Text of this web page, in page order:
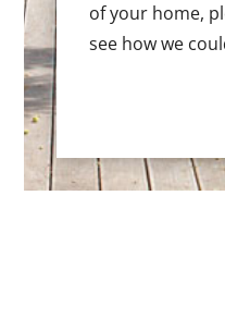
of your home,
see how we